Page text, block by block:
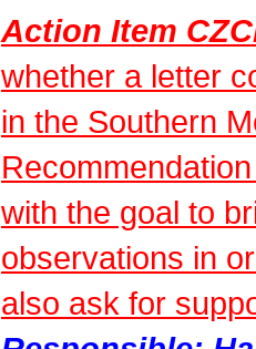
Action Item
whether a letter
in the Southern
with the goal to
observations in
also ask for